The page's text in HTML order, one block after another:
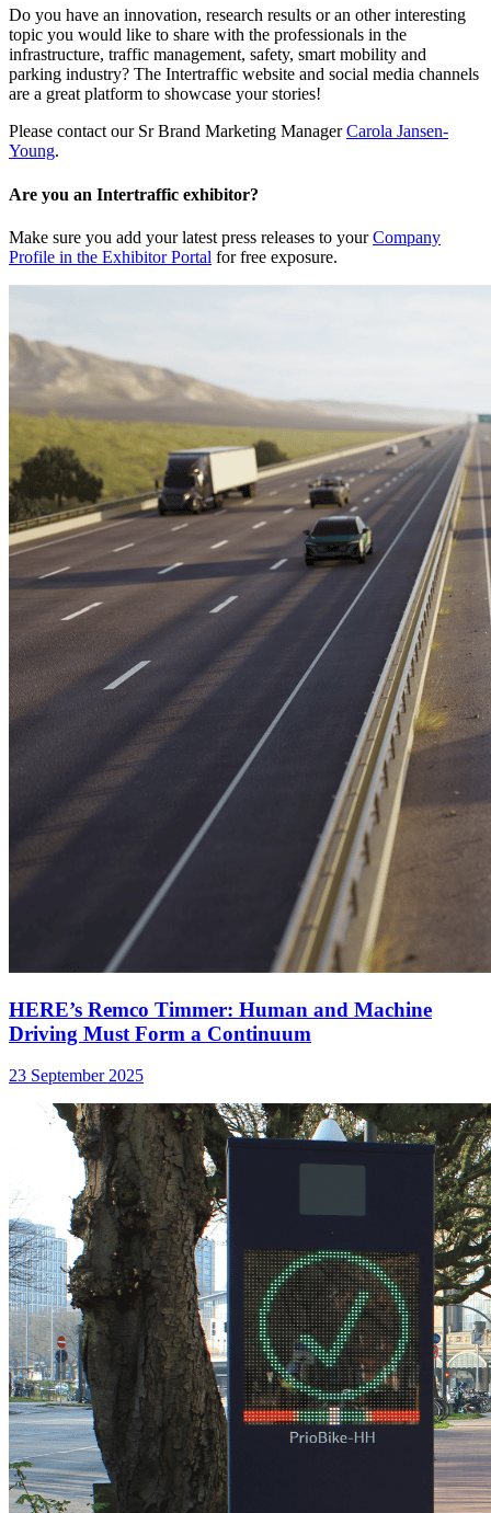
Do you have an innovation, research results or an other interesting
topic you would like to share with the professionals in the
infrastructure, traffic management, safety, smart mobility and
parking industry? The Intertraffic website and social media channels
are a great platform to showcase your stories!
Please contact our Sr Brand Marketing ManagerCarola Jansen-
Young.
Are you an Intertraffic exhibitor?
Make sure you add your latest press releases to yourCompany
Profile in the Exhibitor Portal for free exposure.
HERE’s Remco Timmer: Human and Machine
Driving Must Form a Continuum
23 September 2025